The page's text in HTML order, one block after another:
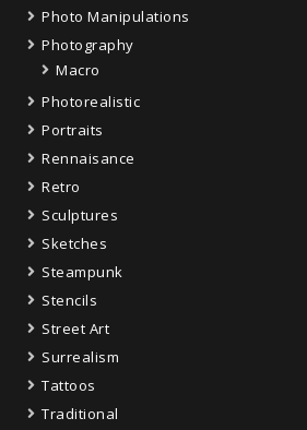
Photo Manipulations
Photography
Macro
Photorealistic
Portraits
Rennaisance
Retro
Sculptures
Sketches
Steampunk
Stencils
Street Art
Surrealism
Tattoos
Traditional